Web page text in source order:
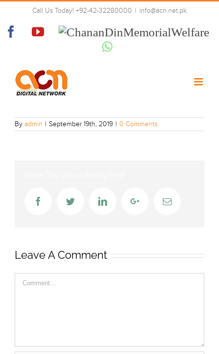
Skip
content
Call Us Today! +92-42-32280000 | info@acn.net.pk
FacebookYouTube
Chanan
Memorial
Welfare
Whatsapp
BBC_CBeebies
By admin | September 19th, 2019 | 0 Comments
FacebookTwitter LinkedInGoogle+Email
Leave A Comment